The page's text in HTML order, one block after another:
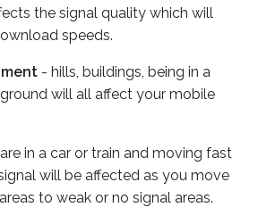
the signal quality which will
speeds.
- hills, buildings, being in a
will all affect your mobile
in a car or train and moving fast
will be affected as you move
to weak or no signal areas.